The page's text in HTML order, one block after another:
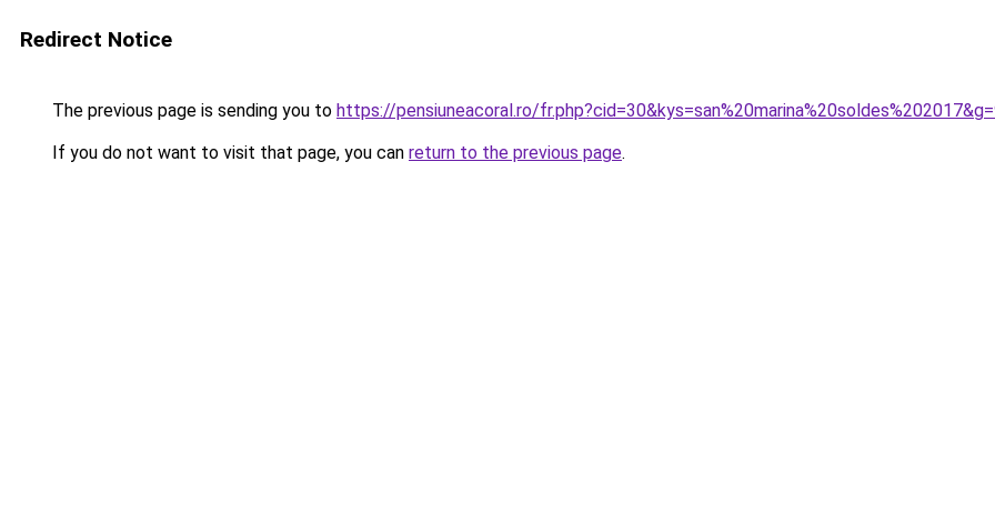
Redirect Notice
The previous page is sending you to https://pensiuneacoral.ro/
If you do not want to visit that page, you can return to the previous page.